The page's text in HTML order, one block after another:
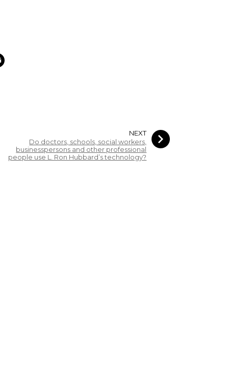
NEXT
Do doctors, schools, social workers,
businesspersons and other professional
people use L. Ron Hubbard’s technology?